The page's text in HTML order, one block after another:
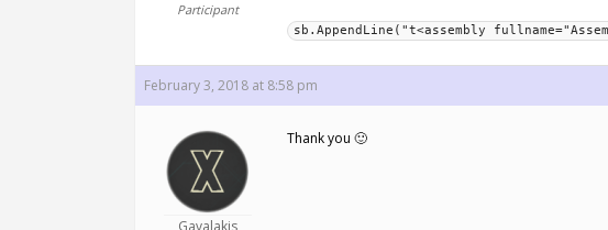
Participant
sb.AppendLine("t<assembly
February 3, 2018 at 8:58 pm
Gavalakis
Thank you 🙂